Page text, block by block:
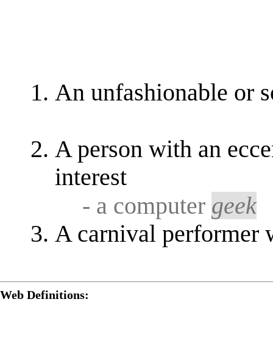
An unfashionable or
A person with an
interest
- a computer geek
A carnival performer
Web Definitions: